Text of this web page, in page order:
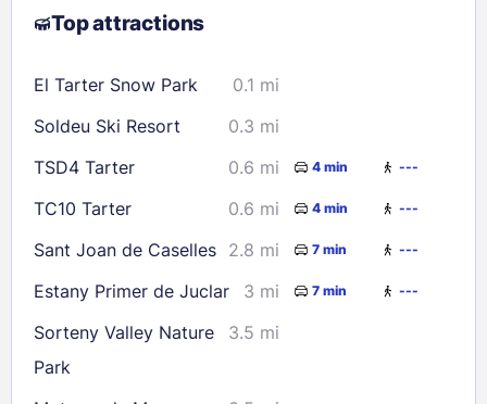
9
10 11 12 13
23
24 25 26 27 28
29
30
31
Check availability
Top attractions
El Tarter Snow Park
0.1 mi
Soldeu Ski Resort
0.3 mi
TSD4 Tarter
0.6 mi 4 min ---
TC10 Tarter 0.6 mi 4 min ---
Sant Joan de Caselles 2.8 mi 7 min ---
Estany Primer de Juclar 3 mi 7 min ---
Sorteny Valley Nature
Park
3.5 mi